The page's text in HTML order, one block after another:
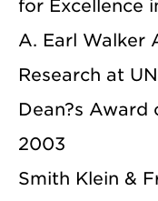
for Excellence
A. Earl Walker
Research at
Dean?s Award
2003
Smith Klein &